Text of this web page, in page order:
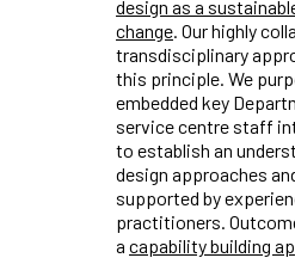
design as a
change . Our highly
transdisciplinary
this principle. We
embedded key
service centre staff
to establish an
design approaches
supported by
practitioners.
a capability building